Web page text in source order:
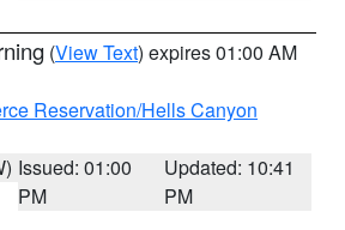
(View Text) expires 01:00 AM
Reservation/Hells Canyon
Issued: 01:00
PM
Updated: 10:41
PM